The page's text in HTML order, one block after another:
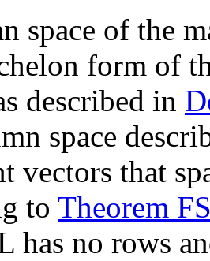
space of the
form of
described in
space
vectors that
to Theorem
has no rows